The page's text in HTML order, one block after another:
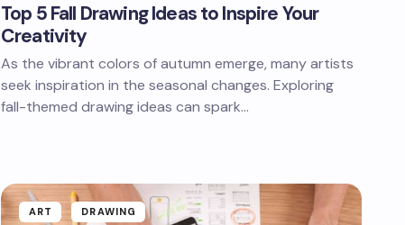
Top 5 Fall Drawing Ideas to Inspire Your
Creativity
As the vibrant colors of autumn emerge, many artists
seek inspiration in the seasonal changes. Exploring
fall-themed drawing ideas can spark…
ART DRAWING